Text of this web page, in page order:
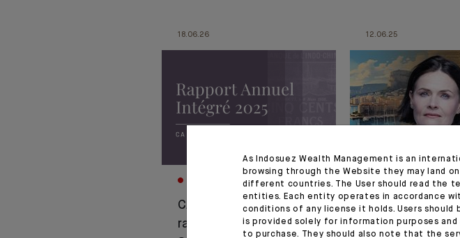
18.06.26
CA Indosuez publie son
rapport annuel intégré
12.06.25
APPOINTMENT
Bénédicte
appointed CEO
As Indosuez Wealth Management is an
browsing through the Website they may land
different countries. The User should read the
entities. Each entity operates in accordance
conditions of any license it holds. Users
is provided solely for information purposes
to purchase. They should also note that the